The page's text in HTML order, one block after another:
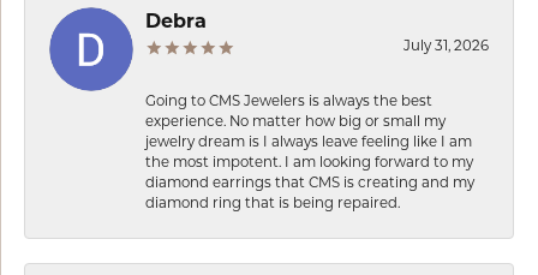
Debra
July 31, 2026
Going to CMS Jewelers is always the best
experience. No matter how big or small my
jewelry dream is I always leave feeling like I am
the most impotent. I am looking forward to my
diamond earrings that CMS is creating and my
diamond ring that is being repaired.